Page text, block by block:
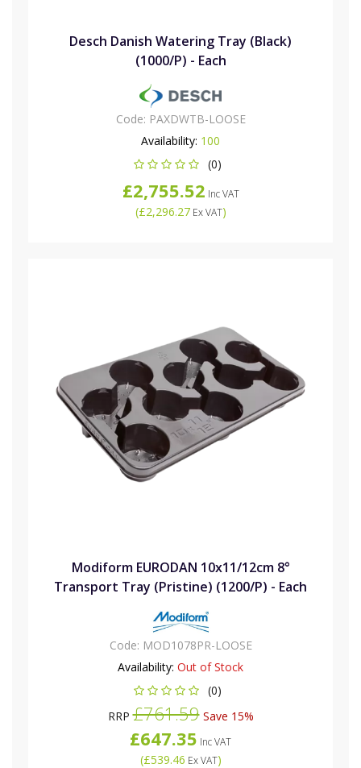
Desch Danish Watering Tray (Black)
(1000/P) - Each
Code: PAXDWTB-LOOSE
Availability: 100
(0)
£2,755.52 Inc VAT
(£2,296.27Ex VAT)
Modiform EURODAN 10x11/12cm 8°
Transport Tray (Pristine) (1200/P) - Each
Code: MOD1078PR-LOOSE
Availability: Out of Stock
(0)
RRP£761.59Save 15%
£647.35 Inc VAT
(£539.46 Ex VAT)